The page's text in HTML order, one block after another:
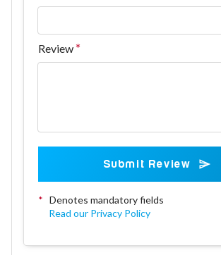
Review
Submit Review
* Denotes mandatory fields
Read our Privacy Policy